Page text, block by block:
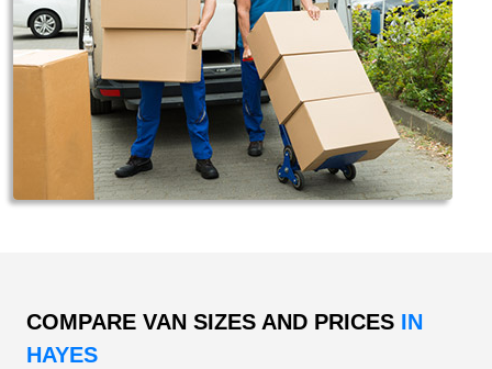
COMPARE VAN SIZES AND PRICES IN
HAYES